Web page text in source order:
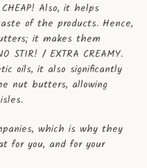
Also, it helps
of the products. Hence,
it makes them
STIR! / EXTRA CREAMY.
oils, it also significantly
nut butters, allowing
which is why they
for you, and for your